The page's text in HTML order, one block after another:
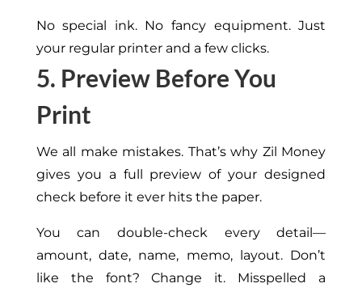
No special ink. No fancy equipment. Just
your regular printer and a few clicks.
5. Preview Before You
Print
We all make mistakes. That’s why Zil Money
gives you a full preview of your designed
check before it everhits the paper.
You can double-check every detail—
amount, date, name, memo, layout. Don’t
like the font? Change it. Misspelled a